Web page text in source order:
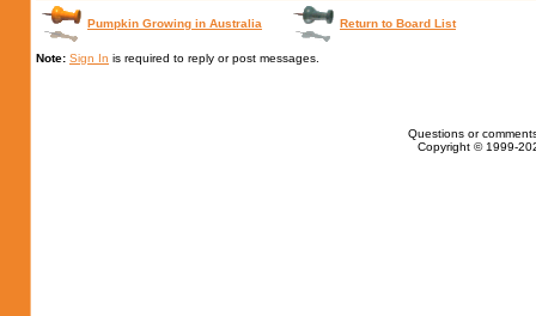
Pumpkin Growing in Australia Return to Board List
Note: Sign In is required to reply or post messages.
Questions or
Copyright © 1999-